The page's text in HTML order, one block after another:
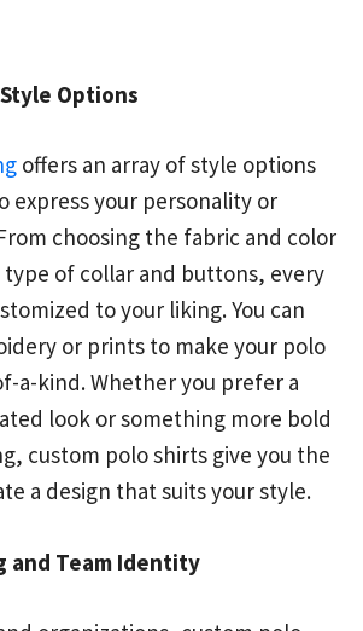
Options
offers an array of style options
express your personality or
choosing the fabric and color
of collar and buttons, every
to your liking. You can
or prints to make your polo
a-kind. Whether you prefer a
look or something more bold
custom polo shirts give you the
a design that suits your style.
and Team Identity